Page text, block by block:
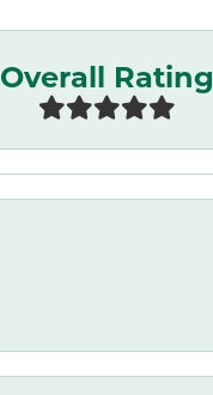
Overall Rating